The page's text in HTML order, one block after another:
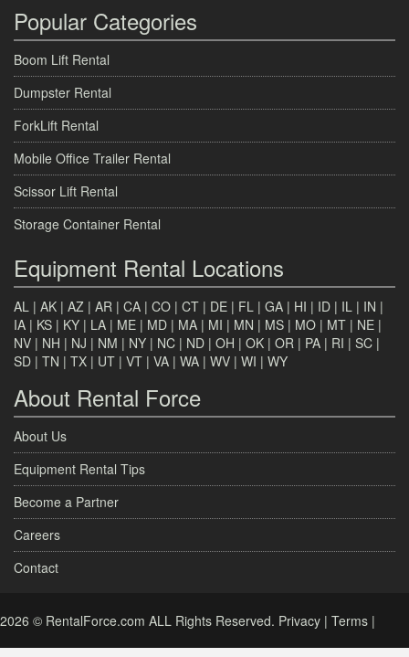
Popular Categories
Boom Lift Rental
Dumpster Rental
ForkLift Rental
Mobile Office Trailer Rental
Scissor Lift Rental
Storage Container Rental
Equipment Rental Locations
AL | AK | AZ | AR | CA | CO | CT | DE | FL | GA | HI | ID | IL | IN |
IA | KS | KY | LA | ME | MD | MA | MI | MN | MS | MO | MT | NE |
NV | NH | NJ | NM | NY | NC | ND | OH | OK | OR | PA | RI | SC |
SD | TN | TX | UT | VT | VA | WA | WV | WI | WY
About Rental Force
About Us
Equipment Rental Tips
Become a Partner
Careers
Contact
2026 © RentalForce.com ALL Rights Reserved. Privacy | Terms |